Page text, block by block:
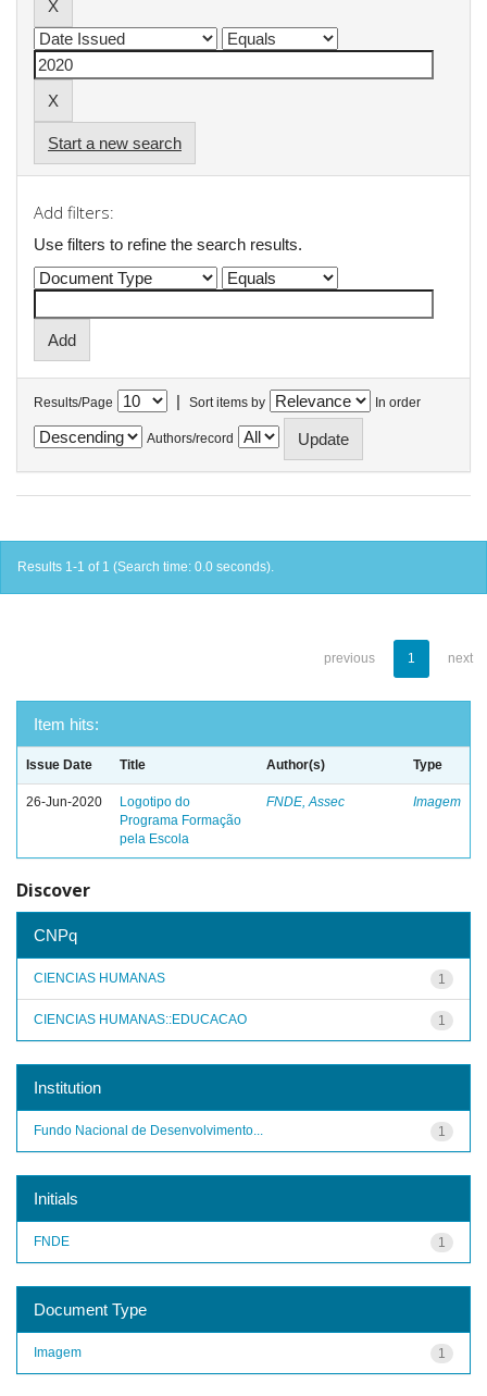
Start a new search
Add filters:
Use filters to refine the search results.
Results/Page | Sort items by In order
Authors/record
Results 1-1 of 1 (Search time: 0.0 seconds).
previous 1 next
Item hits:
Issue Date Title Author(s) Type
26-Jun-2020
Logotipo do
Programa Formação
pela Escola
FNDE, Assec Imagem
Discover
CNPq
1
CIENCIAS HUMANAS
1
CIENCIAS HUMANAS::EDUCACAO
Institution
1
Fundo Nacional de Desenvolvimento...
Initials
1
FNDE
Document Type
1
Imagem